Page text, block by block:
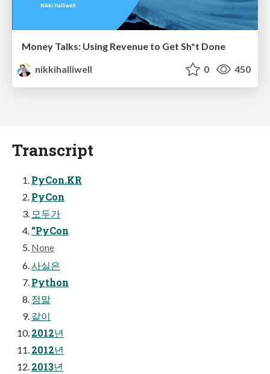
Money Talks: Using Revenue to Get Sh*t Done
nikkihalliwell
0 450
Transcript
PyCon.KR
PyCon
모두가
“PyCon
None
사실은
Python
정말
같이
2012년
2012년
2013년